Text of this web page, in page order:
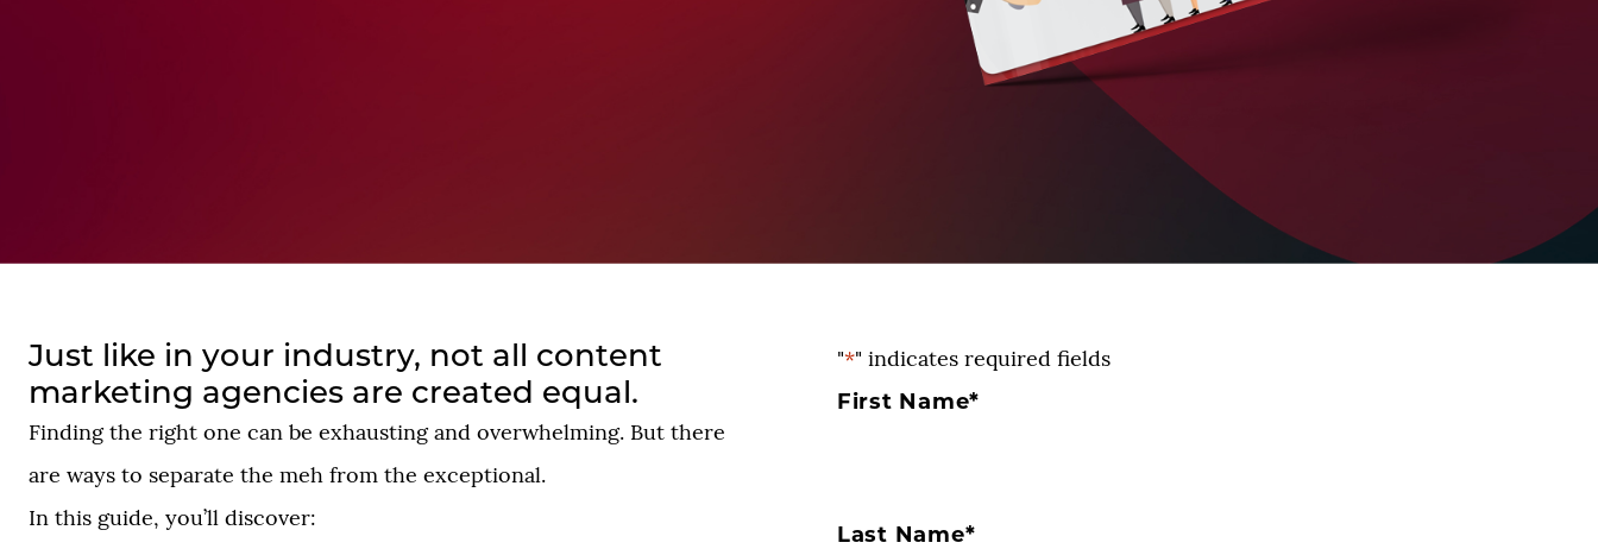
Just like in your industry, not all content
marketing agencies are created equal.
Finding the right one can be exhausting and overwhelming. But there
are ways to separate the meh from the exceptional.
In this guide, you’ll discover:
"*" indicates required fields
First Name*
Last Name*